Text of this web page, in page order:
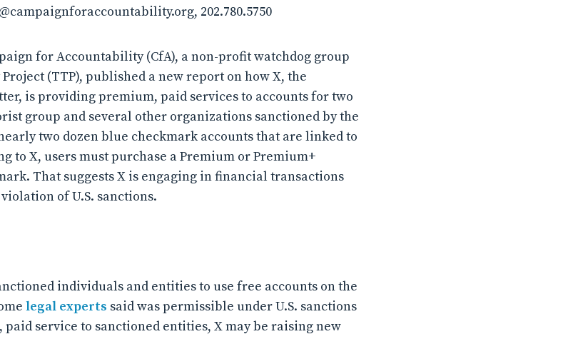
202.780.5750
for Accountability (CfA), a non-profit watchdog group
(TTP), published a new report on how X, the
is providing premium, paid services to accounts for two
group and several other organizations sanctioned by the
two dozen blue checkmark accounts that are linked to
to X, users must purchase a Premium or Premium+
That suggests X is engaging in financial transactions
of U.S. sanctions.
individuals and entities to use free accounts on the
legal experts said was permissible under U.S. sanctions
service to sanctioned entities, X may be raising new